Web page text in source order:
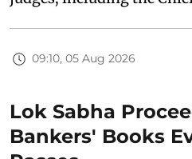
09:10, 05 Aug 2026
Lok Sabha
Bankers' Books